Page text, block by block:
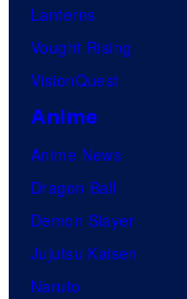
Lanterns
Vought Rising
VisionQuest
Anime
Anime News
Dragon Ball
Demon Slayer
Jujutsu Kaisen
Naruto